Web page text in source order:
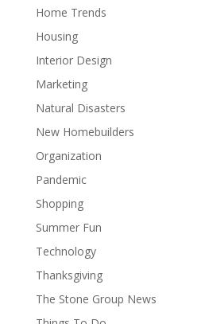
Home Trends
Housing
Interior Design
Marketing
Natural Disasters
New Homebuilders
Organization
Pandemic
Shopping
Summer Fun
Technology
Thanksgiving
The Stone Group News